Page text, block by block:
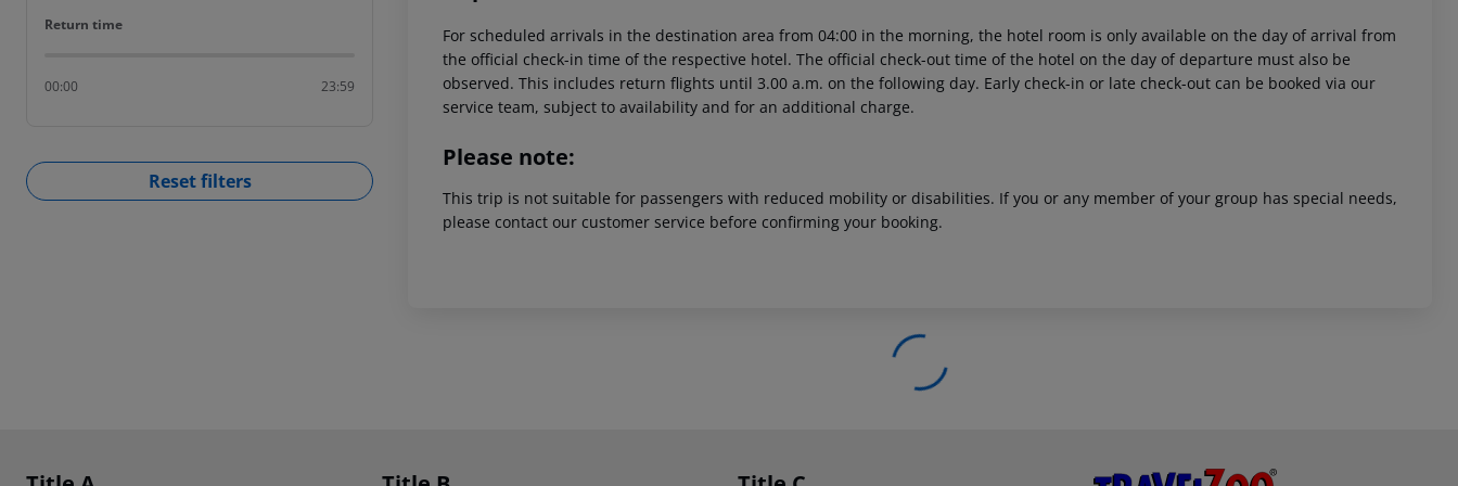
Return time
Return time
00:00 23:59
Reset filters
For scheduled arrivals in the destination area from 04:00 in the morning, the hotel room is only available on the day of arrival from
the official check-in time of the respective hotel. The official check-out time of the hotel on the day of departure must also be
observed. This includes return flights until 3.00 a.m. on the following day. Early check-in or late check-out can be booked via our
service team, subject to availability and for an additional charge.
Please note:
This trip is not suitable for passengers with reduced mobility or disabilities. If you or any member of your group has special needs,
please contact our customer service before confirming your booking.